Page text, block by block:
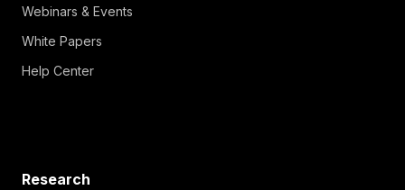
Webinars & Events
White Papers
Help Center
Research